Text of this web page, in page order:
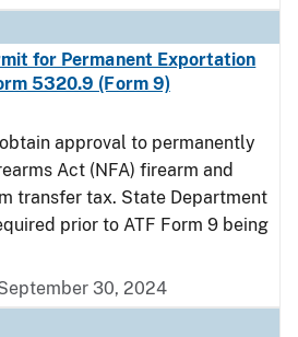
for Permanent Exportation
5320.9 (Form 9)
approval to permanently
Act (NFA) firearm and
transfer tax. State Department
prior to ATF Form 9 being
30, 2024